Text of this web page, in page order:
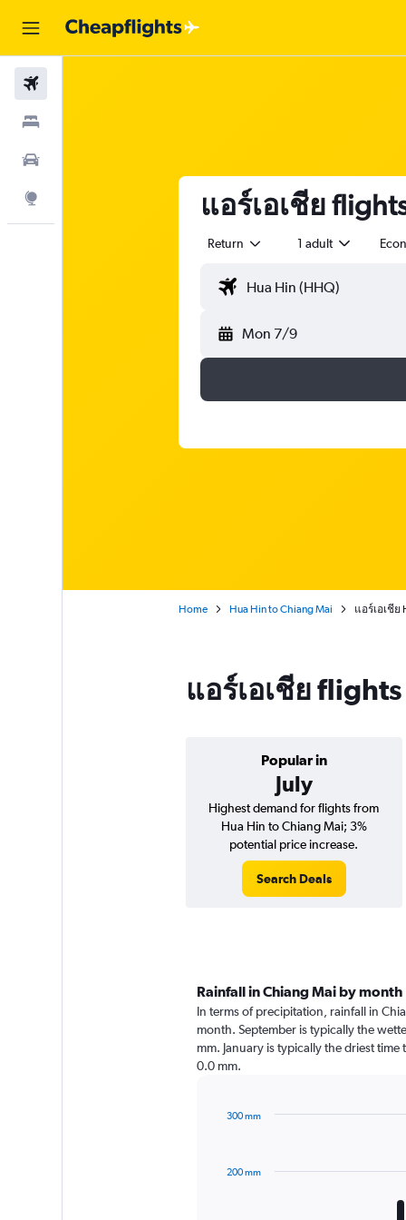
แอร์เอเชีย
Return 1 adult
Mon 7/9
Home Hua Hin to Chiang Mai แอร์เอเชีย
แอร์เอเชีย
Popular in
July
Highest demand for flights from
Hua Hin to Chiang Mai; 3%
potential price increase.
Search Deals
Rainfall in Chiang Mai by month
In terms of precipitation, rainfall in
month. September is typically the
mm. January is typically the driest
0.0 mm.
12200 mm
300 mm